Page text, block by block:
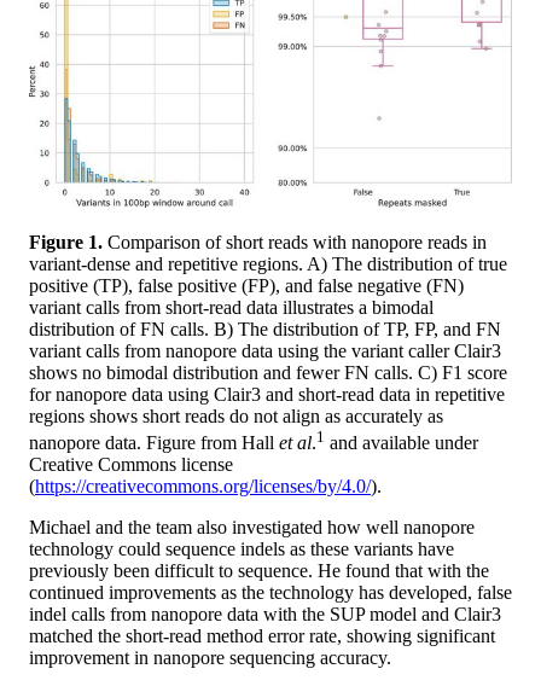
Figure 1. Comparison of short reads with nanopore reads in
variant-dense and repetitive regions. A) The distribution of true
positive (TP), false positive (FP), and false negative (FN)
variant calls from short-read data illustrates a bimodal
distribution of FN calls. B) The distribution of TP, FP, and FN
variant calls from nanopore data using the variant caller Clair3
shows no bimodal distribution and fewer FN calls. C) F1 score
for nanopore data using Clair3 and short-read data in repetitive
regions shows short reads do not align as accurately as
nanopore data. Figure from Hall et al.1 and available under
Creative Commons license
(https://creativecommons.org/licenses/by/4.0/).
Michael and the team also investigated how well nanopore
technology could sequence indels as these variants have
previously been difficult to sequence. He found that with the
continued improvements as the technology has developed, false
indel calls from nanopore data with the SUP model and Clair3
matched the short-read method error rate, showing significant
improvement in nanopore sequencing accuracy.